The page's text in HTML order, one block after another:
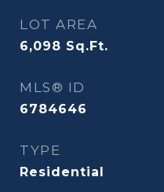
LOT AREA
6,098 Sq.Ft.
MLS® ID
6784646
TYPE
Residential